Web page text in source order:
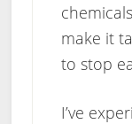
make it
to stop
I’ve